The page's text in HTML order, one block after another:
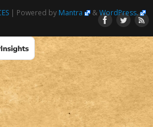
| Powered by Mantra &WordPress.